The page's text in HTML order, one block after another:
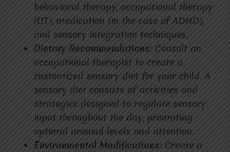
behavioral therapy, occupational therapy
(OT), medication (in the case of ADHD),
and sensory integration techniques.
Dietary Recommendations: Consult an
occupational therapist to create a
customized sensory diet for your child. A
sensory diet consists of activities and
strategies designed to regulate sensory
input throughout the day, promoting
optimal arousal levels and attention.
Environmental Modifications: Create a